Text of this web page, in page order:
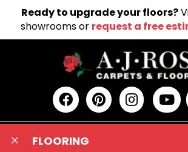
Ready to upgrade your floors?
showrooms or request a free
FLOORING